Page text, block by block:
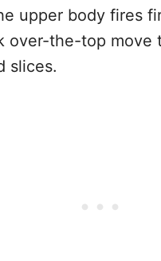
upper body fires
over-the-top move
slices.